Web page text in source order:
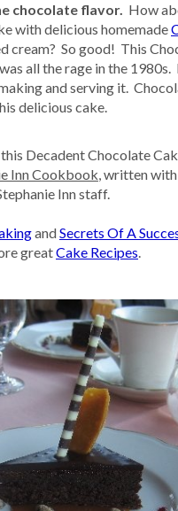
chocolate flavor. How
with delicious homemade
cream? So good! This
all the rage in the
and serving it.
delicious cake.
Decadent Chocolate
Inn Cookbook, written
Inn staff.
andSecrets Of A
greatCake Recipes.